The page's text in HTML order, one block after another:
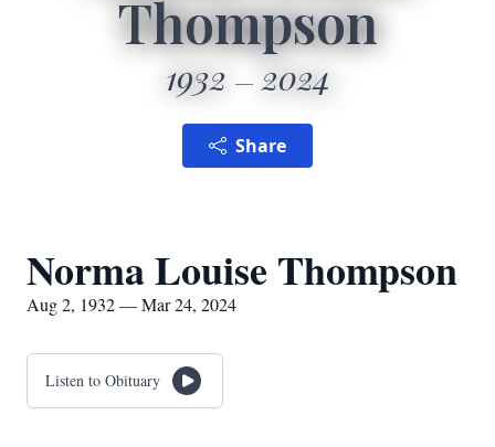
Thompson
1932 2024
Share
Norma Louise Thompson
Aug 2, 1932 — Mar 24, 2024
Listen to Obituary